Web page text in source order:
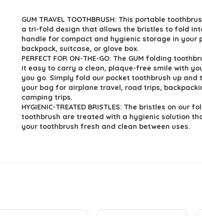
was:
$11.72.
is:
$7.56.
GUM TRAVEL TOOTHBRUSH: This portable
a tri-fold design that allows the bristles to fold
handle for compact and hygienic storage in your
backpack, suitcase, or glove box.
PERFECT FOR ON-THE-GO: The GUM folding
it easy to carry a clean, plaque-free smile with
you go. Simply fold our pocket toothbrush up and
your bag for airplane travel, road trips,
camping trips.
HYGIENIC-TREATED BRISTLES: The bristles on our
toothbrush are treated with a hygienic solution
your toothbrush fresh and clean between uses.